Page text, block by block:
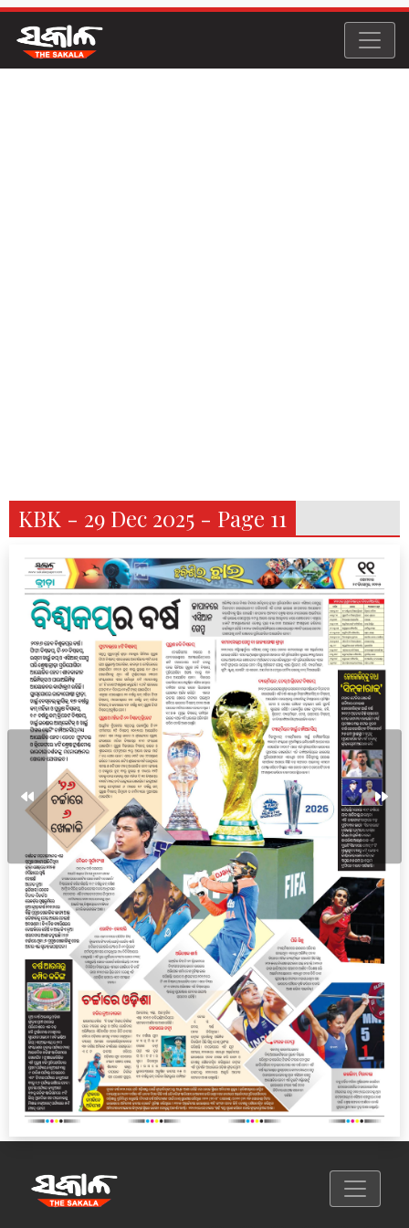
KBK - 29 Dec 2025 - Page 11